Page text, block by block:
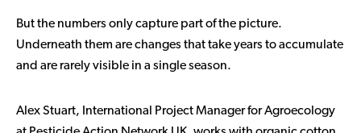
But the numbers only capture part of the picture.
Underneath them are changes that take years to accumulate
and are rarely visible in a single season.
Alex Stuart, International Project Manager for Agroecology